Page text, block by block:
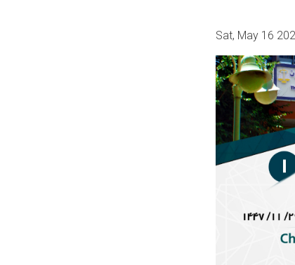
Sat, May 16